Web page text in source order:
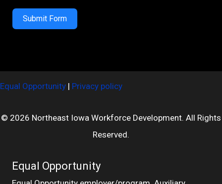
Submit Form
Equal Opportunity | Privacy policy
© 2026 Northeast Iowa Workforce Development. All Rights
Reserved.
Equal Opportunity